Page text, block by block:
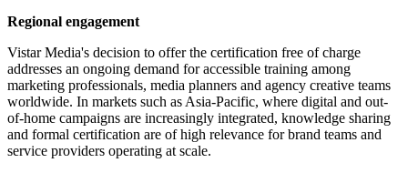
Regional engagement
Vistar Media's decision to offer the certification free of charge
addresses an ongoing demand for accessible training among
marketing professionals, media planners and agency creative teams
worldwide. In markets such as Asia-Pacific, where digital and out-
of-home campaigns are increasingly integrated, knowledge sharing
and formal certification are of high relevance for brand teams and
service providers operating at scale.